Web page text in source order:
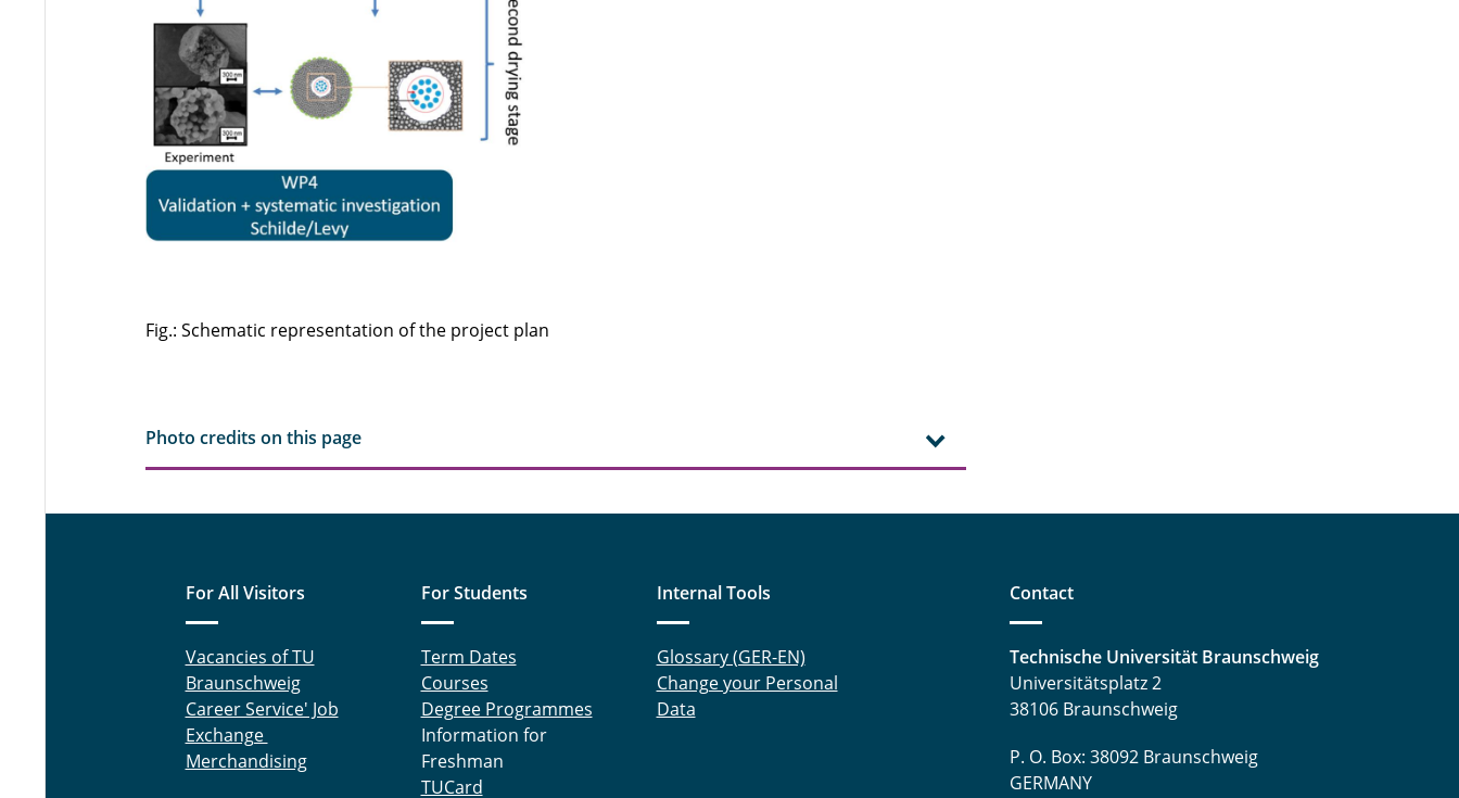
Fig.: Schematic representation of the project plan
Photo credits on this page
For All Visitors
Vacancies of TU
Braunschweig
Career Service' Job
Exchange
Merchandising
For Students
Term Dates
Courses
Degree Programmes
Information for
Freshman
TUCard
Internal Tools
Glossary (GER-EN)
Change your Personal
Data
Contact
Technische Universität Braunschweig
Universitätsplatz 2
38106 Braunschweig
P. O. Box: 38092 Braunschweig
GERMANY